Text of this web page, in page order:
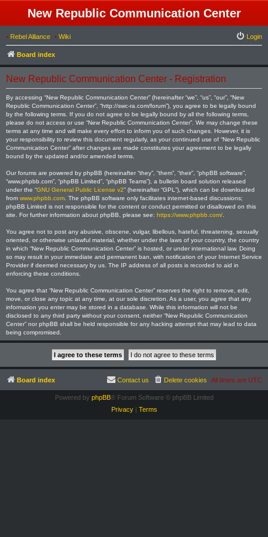
New Republic Communication Center
• Rebel Alliance • Wiki Login
Board index
New Republic Communication Center - Registration
By accessing “New Republic Communication Center” (hereinafter “we”, “us”, “our”, “New
Republic Communication Center”, “http://swc-ra.com/forum”), you agree to be legally bound
by the following terms. If you do not agree to be legally bound by all the following terms,
please do not access or use “New Republic Communication Center”. We may change these
terms at any time and will make every effort to inform you of such changes. However, it is
your responsibility to review this document regularly, as your continued use of “New Republic
Communication Center” after changes are made constitutes your agreement to be legally
bound by the updated and/or amended terms.
Our forums are powered by phpBB (hereinafter “they”, “them”, “their”, “phpBB software”,
“www.phpbb.com”, “phpBB Limited”, “phpBB Teams”), a bulletin board solution released
under the “GNU General Public License v2” (hereinafter “GPL”), which can be downloaded
from www.phpbb.com . The phpBB software only facilitates internet-based discussions;
phpBB Limited is not responsible for the content or conduct permitted or disallowed on this
site. For further information about phpBB, please see: https://www.phpbb.com/
You agree not to post any abusive, obscene, vulgar, libellous, hateful, threatening, sexually
oriented, or otherwise unlawful material, whether under the laws of your country, the country
in which “New Republic Communication Center” is hosted, or under international law. Doing
so may result in your immediate and permanent ban, with notification of your Internet Service
Provider if deemed necessary by us. The IP address of all posts is recorded to aid in
enforcing these conditions.
You agree that “New Republic Communication Center” reserves the right to remove, edit,
move, or close any topic at any time, at our sole discretion. As a user, you agree that any
information you enter may be stored in a database. While this information will not be
disclosed to any third party without your consent, neither “New Republic Communication
Center” nor phpBB shall be held responsible for any hacking attempt that may lead to data
being compromised.
Board index All times are UTC
Delete cookies
Contact us
Powered by phpBB® Forum Software © phpBB Limited
Privacy| Terms